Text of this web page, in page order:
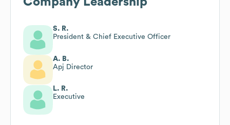
S. R.
President & Chief Executive Officer
A. B.
Apj Director
L. R.
Executive